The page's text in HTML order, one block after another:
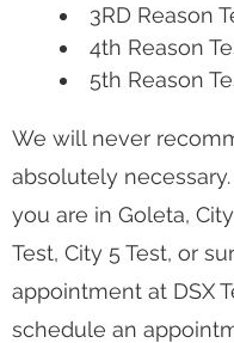
3RD Reason
4th Reason
5th Reason
We will never
absolutely
you are in Goleta,
Test, City 5 Test, or
appointment at DSX
schedule an